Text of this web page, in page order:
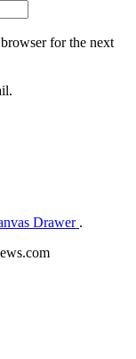
for the next
Drawer .